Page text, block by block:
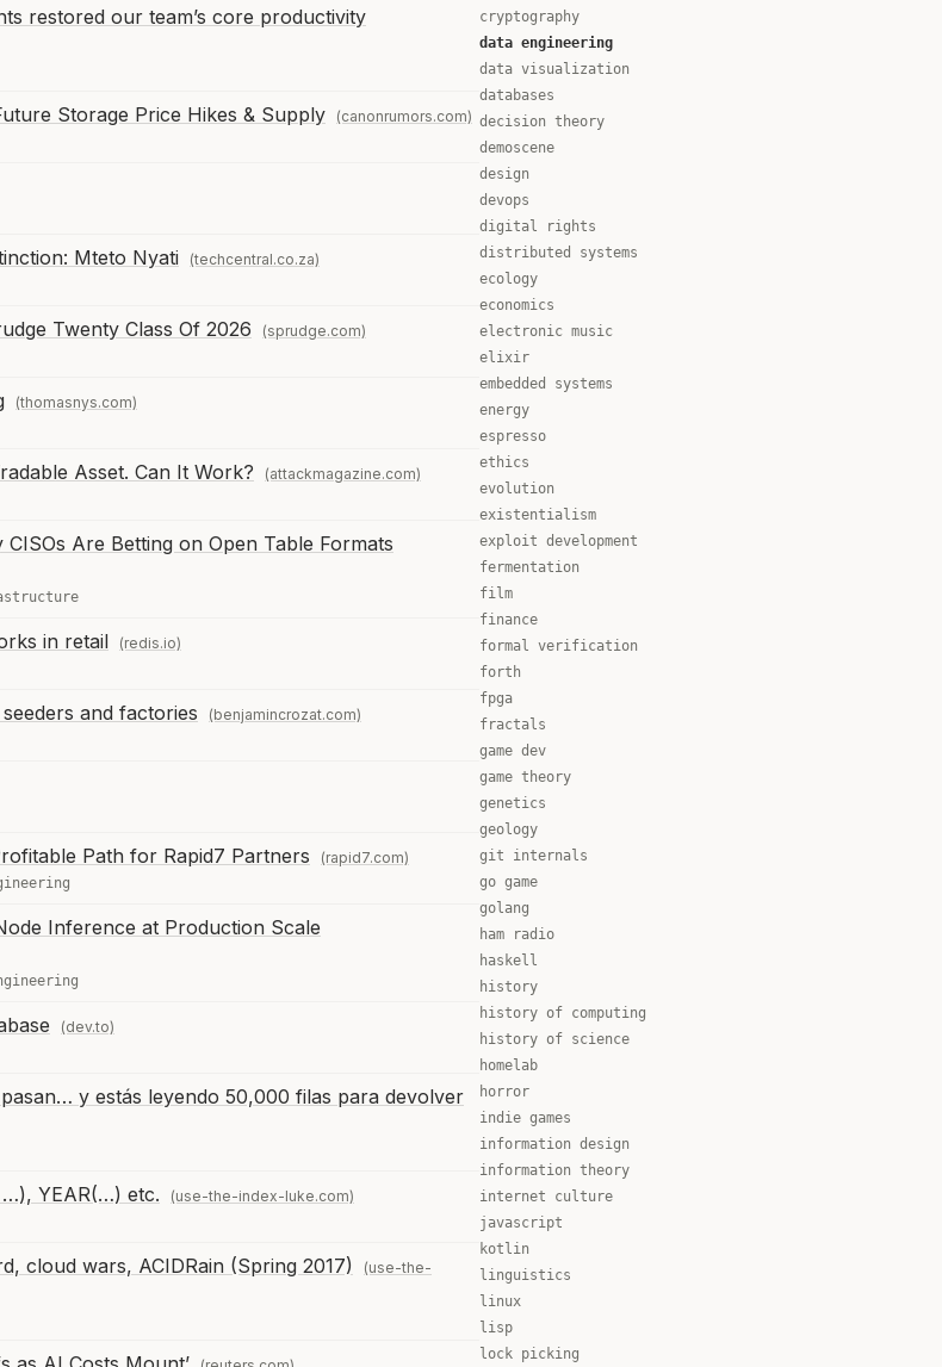
restored our team’s core productivity
Storage Price Hikes & Supply (canonrumors.com)
Mteto Nyati (techcentral.co.za)
Twenty Class Of 2026 (sprudge.com)
(thomasnys.com)
Asset. Can It Work? (attackmagazine.com)
Are Betting on Open Table Formats
in retail (redis.io)
and factories (benjamincrozat.com)
Path for Rapid7 Partners (rapid7.com)
Inference at Production Scale
(dev.to)
y estás leyendo 50,000 filas para devolver
…), YEAR(…) etc. (use-the-index-luke.com)
cloud wars, ACIDRain (Spring 2017)
(use-the-
cryptography
data engineering
data visualization
databases
decision theory
demoscene
design
devops
digital rights
distributed systems
ecology
economics
electronic music
elixir
embedded systems
energy
espresso
ethics
evolution
existentialism
exploit development
fermentation
film
finance
formal verification
forth
fpga
fractals
game dev
game theory
genetics
geology
git internals
go game
golang
ham radio
haskell
history
history of computing
history of science
homelab
horror
indie games
information design
information theory
internet culture
javascript
kotlin
linguistics
linux
lisp
lock picking